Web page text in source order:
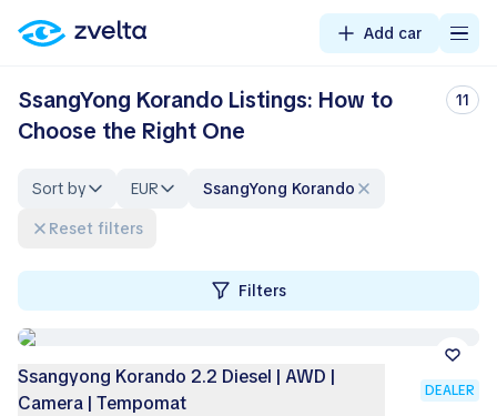
Add car
SsangYong Korando Listings: How to
Choose the Right One
11
Sort by EUR
SsangYong Korando
Reset filters
Filters
Ssangyong Korando 2.2 Diesel | AWD |
Camera | Tempomat
DEALER